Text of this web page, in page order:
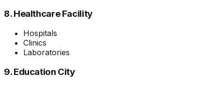
8. Healthcare Facility
Hospitals
Clinics
Laboratories
9. Education City